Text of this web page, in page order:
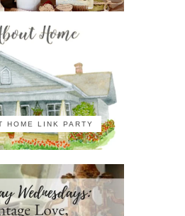
HOME LINK PARTY